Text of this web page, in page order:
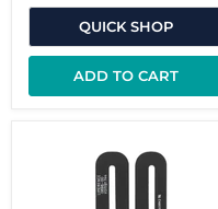
QUICK SHOP
ADD TO CART